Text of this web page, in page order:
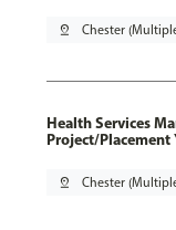
pin_drop Chester
Health Services
Project/Placement
pin_drop Chester